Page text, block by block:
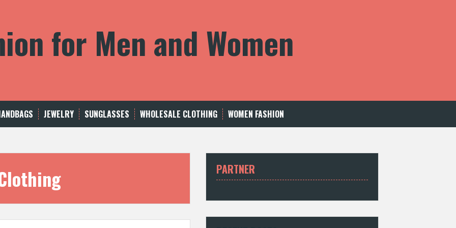
for Men and Women
JEWELRY SUNGLASSES WHOLESALE CLOTHING WOMEN FASHION
PARTNER